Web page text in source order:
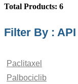
Total Products: 6
Filter By : API
Paclitaxel
Palbociclib